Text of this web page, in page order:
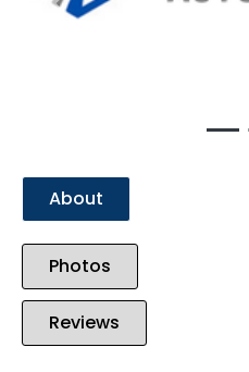
Previous
About
Photos
Reviews